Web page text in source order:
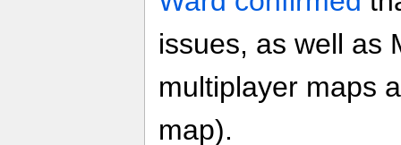
issues, as well as
multiplayer maps
map).